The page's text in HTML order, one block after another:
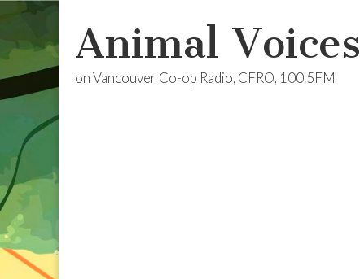
Animal Voices
on Vancouver Co-op Radio, CFRO, 100.5FM